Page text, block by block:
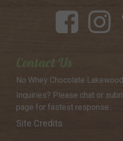
Contact Us
No Whey Chocolate
Inquiries? Please chat or
page forfastest response..
Site Credits